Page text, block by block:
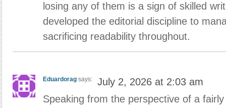
losing any of them is a sign of skilled
developed the editorial discipline to
sacrificing readability throughout.
Eduardorag says:
July 2, 2026 at 2:03 am
Speaking from the perspective of a